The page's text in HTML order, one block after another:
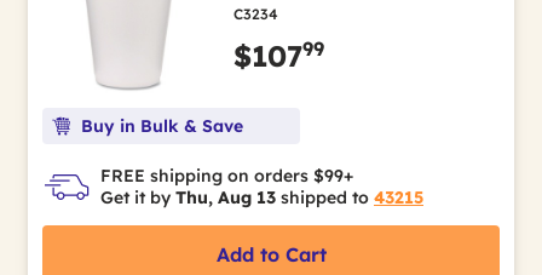
C3234
$10799
Buy in Bulk & Save
FREE shipping on orders $99+
Get it by Thu, Aug 13 shipped to 43215
Add to Cart